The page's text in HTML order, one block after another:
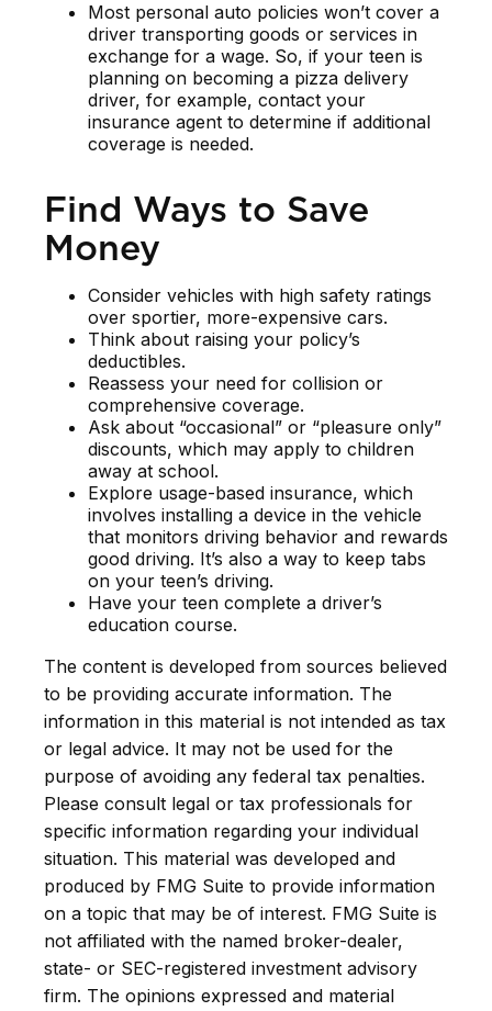
Most personal auto policies won’t cover a
driver transporting goods or services in
exchange for a wage. So, if your teen is
planning on becoming a pizza delivery
driver, for example, contact your
insurance agent to determine if additional
coverage is needed.
Find Ways to Save
Money
Consider vehicles with high safety ratings
over sportier, more-expensive cars.
Think about raising your policy’s
deductibles.
Reassess your need for collision or
comprehensive coverage.
Ask about “occasional” or “pleasure only”
discounts, which may apply to children
away at school.
Explore usage-based insurance, which
involves installing a device in the vehicle
that monitors driving behavior and rewards
good driving. It’s also a way to keep tabs
on your teen’s driving.
Have your teen complete a driver’s
education course.
The content is developed from sources believed
to be providing accurate information. The
information in this material is not intended as tax
or legal advice. It may not be used for the
purpose of avoiding any federal tax penalties.
Please consult legal or tax professionals for
specific information regarding your individual
situation. This material was developed and
produced by FMG Suite to provide information
on a topic that may be of interest. FMG Suite is
not affiliated with the named broker-dealer,
state- or SEC-registered investment advisory
firm. The opinions expressed and material